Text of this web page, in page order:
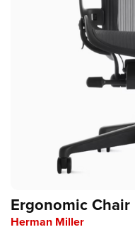
Ergonomic Chair
Herman Miller